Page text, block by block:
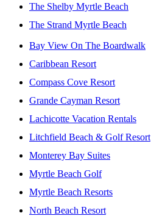
The Shelby Myrtle Beach
The Strand Myrtle Beach
Bay View On The Boardwalk
Caribbean Resort
Compass Cove Resort
Grande Cayman Resort
Lachicotte Vacation Rentals
Litchfield Beach & Golf Resort
Monterey Bay Suites
Myrtle Beach Golf
Myrtle Beach Resorts
North Beach Resort